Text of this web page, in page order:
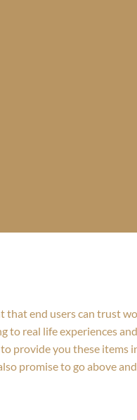
that end users can trust
to real life experiences
provide you these items
promise to go above